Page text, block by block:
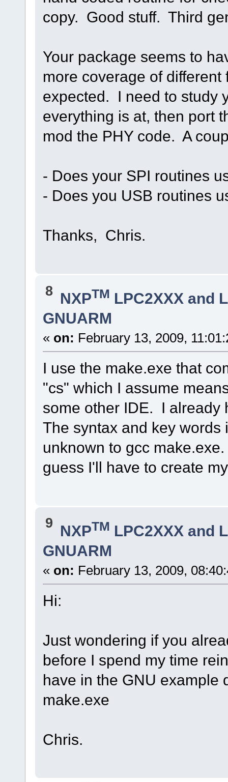
copy. Good stuff. Third
Your package seems to
more coverage of
expected. I need to study
everything is at, then port
mod the PHY code. A
- Does your SPI routines
- Does you USB routines
Thanks, Chris.
8 NXPTM LPC2XXX and
GNUARM
« on: February 13, 2009,
I use the make.exe that
"cs" which I assume
some other IDE. I already
The syntax and key
unknown to gcc
guess I'll have to create
9 NXPTM LPC2XXX and
GNUARM
« on: February 13, 2009,
Hi:
Just wondering if you
before I spend my time
have in the GNU example
make.exe
Chris.